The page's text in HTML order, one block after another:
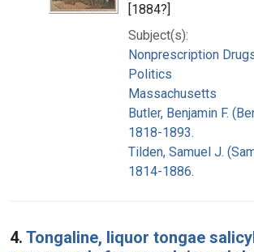
[1884?]
Subject(s):
Nonprescription
Politics
Massachusetts
Butler, Benjamin F.
1818-1893.
Tilden, Samuel J.
1814-1886.
4. Tongaline, liquor tongae